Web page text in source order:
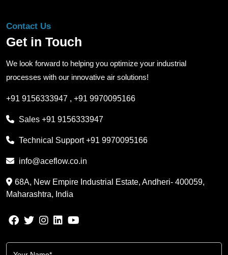
Contact Us
Get in Touch
We look forward to helping you optimize your industrial
processes with our innovative air solutions!
+91 9156333947 , +91 9970095166
Sales +91 9156333947
Technical Support+91 9970095166
info@aceflow.co.in
68A, New Empire Industrial Estate, Andheri- 400059,
Maharashtra, India